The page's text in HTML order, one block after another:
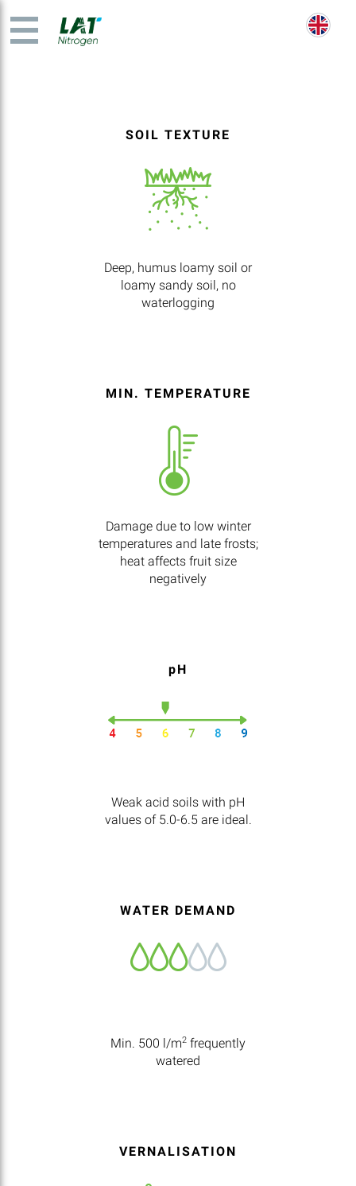
SOIL TEXTURE
Deep, humus loamy soil or
loamy sandy soil, no
waterlogging
MIN. TEMPERATURE
Damage due to low winter
temperatures and late frosts;
heat affects fruit size
negatively
pH
Weak acid soils with pH
values of 5.0-6.5 are ideal.
WATER DEMAND
Min. 500 l/m2 frequently
watered
VERNALISATION